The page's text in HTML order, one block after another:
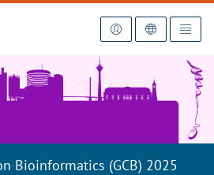
Bioinformatics (GCB) 2025